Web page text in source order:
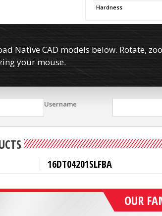
Hardness
Native CAD models below. Rotate,
your mouse.
Username
16DT04201SLFBA
OUR